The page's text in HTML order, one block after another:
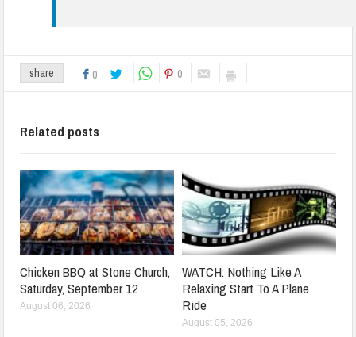
share 0 0
Related posts
Chicken BBQ at Stone Church,
Saturday, September 12
August 06, 2026
WATCH: Nothing Like A
Relaxing Start To A Plane
Ride
August 05, 2026